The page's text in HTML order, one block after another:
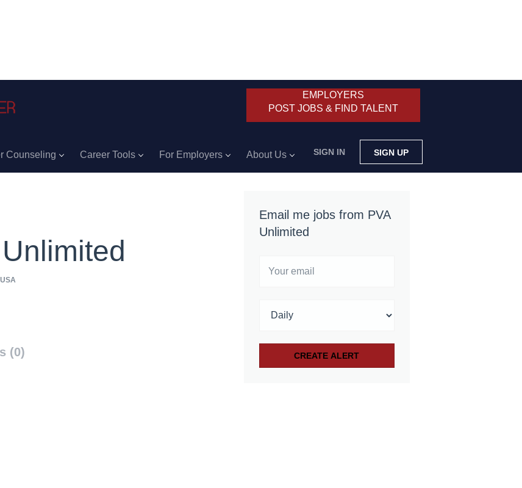
EMPLOYERS
POST JOBS & FIND TALENT
SIGN IN SIGN UP
Counseling Career Tools For Employers About Us
(0)
Email me jobs from PVA
Unlimited